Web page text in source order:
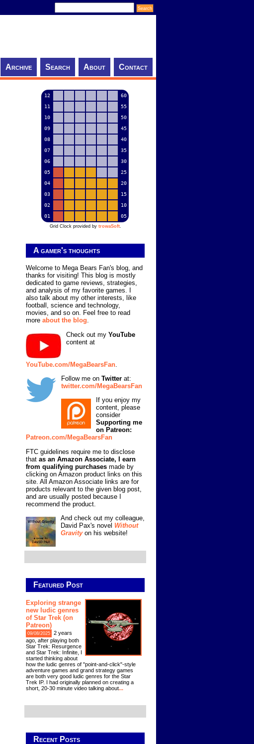
Archive Search About Contact
12
60
11
55
10
50
09
45
08
40
07
35
06
30
05
25
04
20
03
15
02
10
01
05
Grid Clock provided by trowaSoft.
A gamer's thoughts
Welcome to Mega Bears Fan's blog, and
thanks for visiting! This blog is mostly
dedicated to game reviews, strategies,
and analysis of my favorite games. I
also talk about my other interests, like
football, science and technology,
movies, and so on. Feel free to read
more about the blog.
Check out my YouTube
content at
YouTube.com/MegaBearsFan
Follow me on Twitter at:
twitter.com/MegaBearsFan
If you enjoy my
content, please
consider
Supporting me
on Patreon:
Patreon.com/MegaBearsFan
FTC guidelines require me to disclose
that as an Amazon Associate, I earn
from qualifying purchases made by
clicking on Amazon product links on this
site. All Amazon Associate links are for
products relevant to the given blog post,
and are usually posted because I
recommend the product.
And check out my colleague,
David Pax's novel Without
Gravityon his website!
Featured Post
Exploring strange
new ludic genres
of Star Trek (on
Patreon)
09/08/2025
2 years
ago, after playing both
Star Trek: Resurgence
and Star Trek: Infinite, I
started thinking about
how the ludic genres of "point-and-click"-style
adventure games and grand strategy games
are both very good ludic genres for the Star
Trek IP. I had originally planned on creating a
short, 20-30 minute video talking about...
Recent Posts